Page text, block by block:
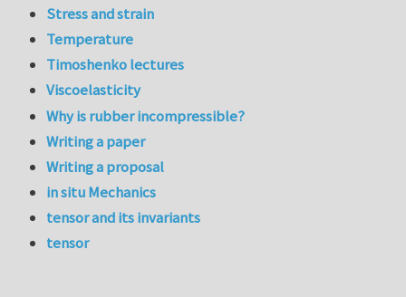
Stress and strain
Temperature
Timoshenko lectures
Viscoelasticity
Why is rubber incompressible?
Writing a paper
Writing a proposal
in situ Mechanics
tensor and its invariants
tensor